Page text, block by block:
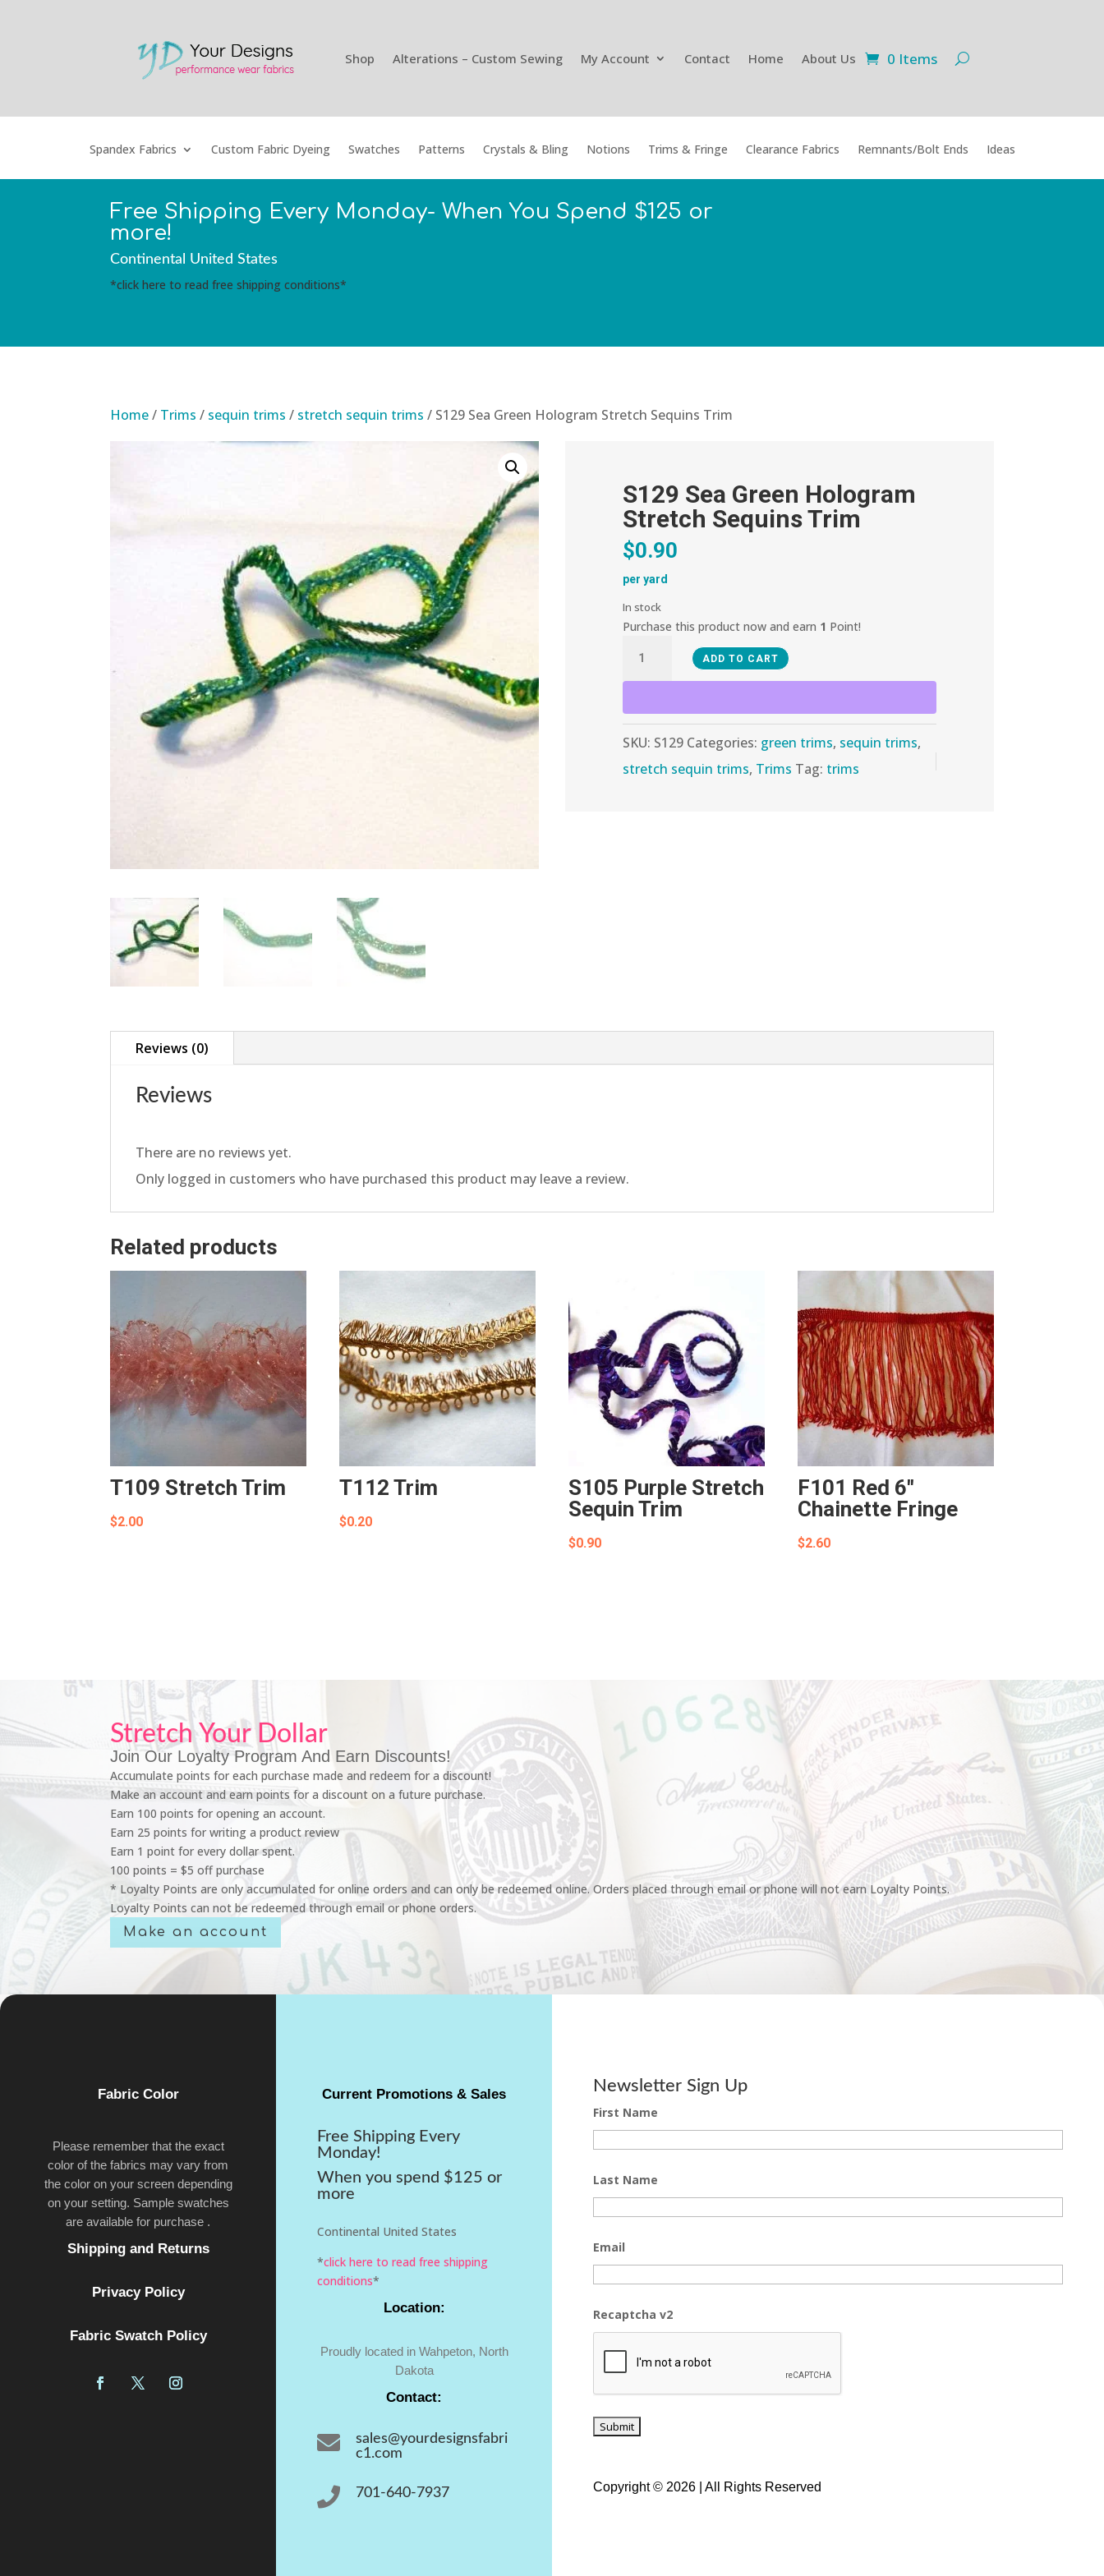
Shop Alterations – Custom Sewing My Account Contact Home About Us 0 Items
Spandex Fabrics Custom Fabric Dyeing Swatches Patterns Crystals & Bling Notions Trims & Fringe Clearance Fabrics Remnants/Bolt Ends Ideas
Free Shipping Every Monday- When You Spend $125 or
more!
Continental United States
*click here to read free shipping conditions*
Home/ Trims / sequin trims / stretch sequin trims / S129 Sea Green Hologram Stretch Sequins Trim
S129 Sea Green Hologram
Stretch Sequins Trim
$0.90
per yard
In stock
Purchase this product now and earn 1 Point!
Sea
Green
Stretch
Sequins
quantity
ADD TO CART
SKU: S129 Categories: green trims, sequin trims,
stretch sequin trims, Trims Tag: trims
Reviews (0)
Reviews
There are no reviews yet.
Only logged in customers who have purchased this product may leave a review.
Related products
T109 Stretch Trim
$2.00
T112 Trim
$0.20
S105 Purple Stretch
Sequin Trim
$0.90
F101 Red 6″
Chainette Fringe
$2.60
Stretch Your Dollar
Join Our Loyalty Program And Earn Discounts!
Accumulate points for each purchase made and redeem for a discount!
Make an account and earn points for a discount on a future purchase.
Earn 100 points for opening an account.
Earn 25 points for writing a product review
Earn 1 point for every dollar spent.
100 points = $5 off purchase
* Loyalty Points are only accumulated for online orders and can only be redeemed online. Orders placed through email or phone will not earn Loyalty Points.
Loyalty Points can not be redeemed through email or phone orders.
Make an account
Fabric Color
Please remember that the exact
color of the fabrics may vary from
the color on your screen depending
on your setting. Sample swatches
are available for purchase .
Shipping and Returns
Privacy Policy
Fabric Swatch Policy
Current Promotions & Sales
Free Shipping Every
Monday!
When you spend $125 or
more
Continental United States
*click here to read free shipping
conditions*
Location:
Proudly located in Wahpeton, North
Dakota
Contact:

sales@yourdesignsfabri
c1.com
 701-640-7937
Newsletter Sign Up
First Name
Last Name
Email
Recaptcha v2
Copyright © 2026 | All Rights Reserved